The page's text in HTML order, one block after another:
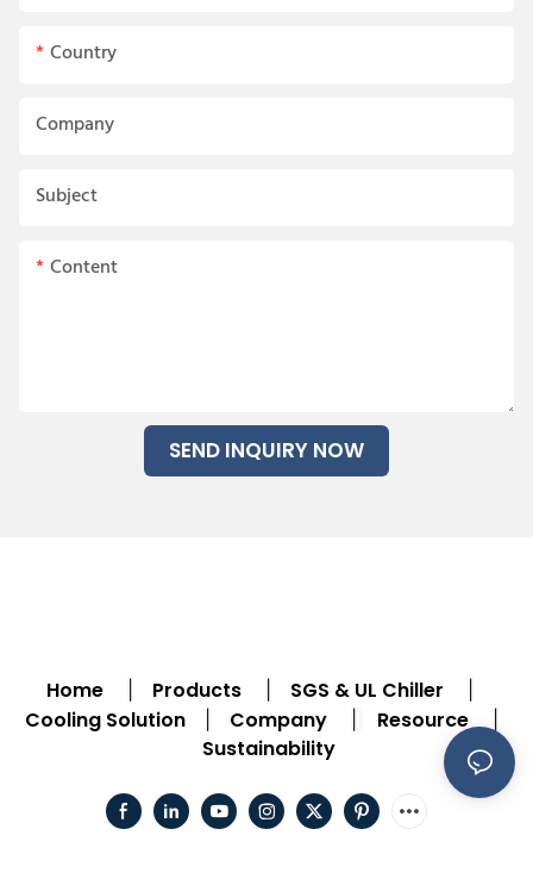
Country
Company
Subject
Content
SEND INQUIRY NOW
Home Products SGS & UL Chiller
Cooling Solution Company Resource
Sustainability